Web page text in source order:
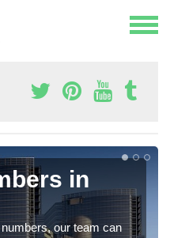
in
our team can